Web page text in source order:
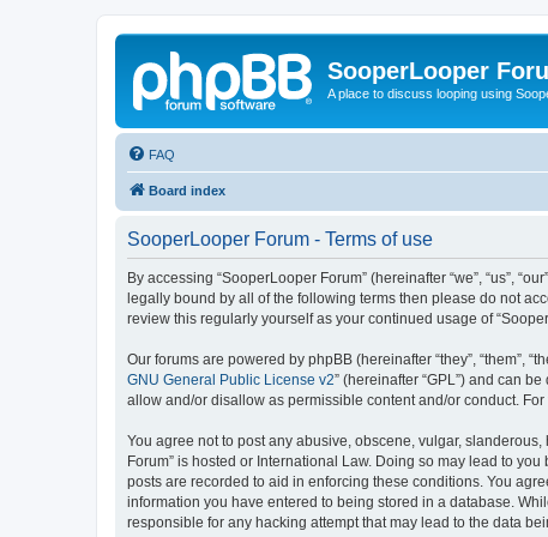
SooperLooper
A place to discuss looping using
FAQ
Board index
SooperLooper Forum - Terms of use
By accessing “SooperLooper Forum” (hereinafter “we”, “us”,
legally bound by all of the following terms then please do not
review this regularly yourself as your continued usage of
Our forums are powered by phpBB (hereinafter “they”, “them”,
GNU General Public License v2” (hereinafter “GPL”) and can
allow and/or disallow as permissible content and/or conduct.
You agree not to post any abusive, obscene, vulgar,
Forum” is hosted or International Law. Doing so may lead to
posts are recorded to aid in enforcing these conditions. You
information you have entered to being stored in a database.
responsible for any hacking attempt that may lead to the data